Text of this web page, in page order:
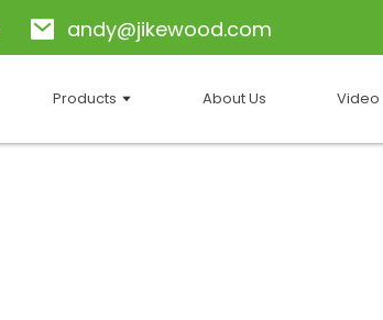
andy@jikewood.com
Products About Us Video